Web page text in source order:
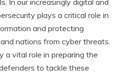
plays a critical role in
and protecting
nations from cyber threats.
a vital role in preparing the
to tackle these